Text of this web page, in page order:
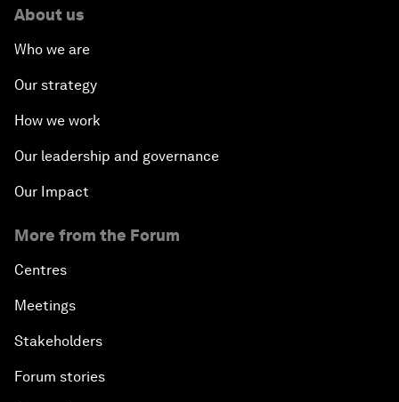
About us
Who we are
Our strategy
How we work
Our leadership and governance
Our Impact
More from the Forum
Centres
Meetings
Stakeholders
Forum stories